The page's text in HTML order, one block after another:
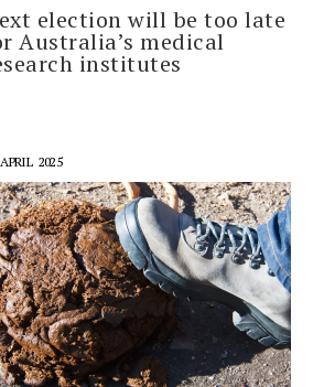
election will be too late
Australia’s medical
institutes
2025